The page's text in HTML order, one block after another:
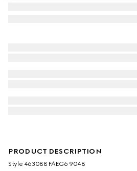
PRODUCT DESCRIPTION
Style ‎463088 FAEG6 9048